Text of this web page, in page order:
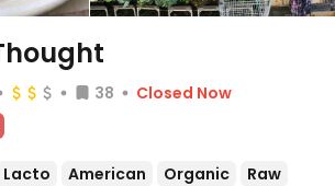
38
Closed Now
Lacto American Organic
Raw